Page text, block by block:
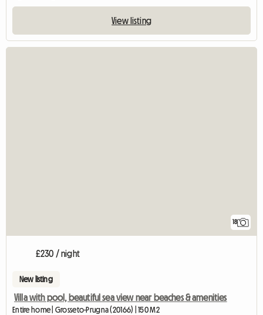
View listing
18
£230 / night
New listing
Villa with pool, beautiful sea view near beaches & amenities
Entire home | Grosseto-Prugna (20166) | 150 M2